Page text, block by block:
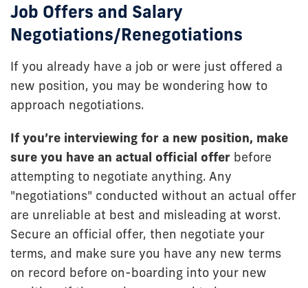
Job Offers and Salary
Negotiations/Renegotiations
If you already have a job or were just offered a
new position, you may be wondering how to
approach negotiations.
If you’re interviewing for a new position, make
sure you have an actual official offer before
attempting to negotiate anything. Any
"negotiations" conducted without an actual offer
are unreliable at best and misleading at worst.
Secure an official offer, then negotiate your
terms, and make sure you have any new terms
on record before on-boarding into your new